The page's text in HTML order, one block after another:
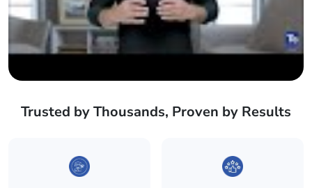
Trusted by Thousands, Proven by Results